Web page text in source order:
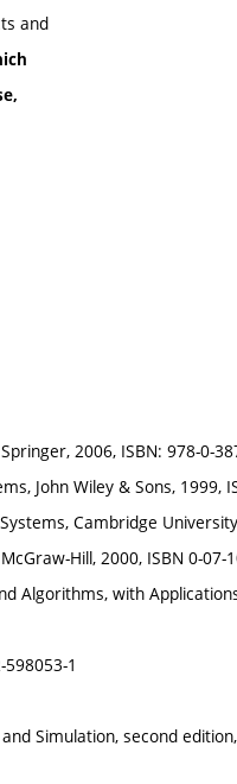
and
2006, ISBN: 978-0-
John Wiley & Sons, 1999,
Cambridge
Hill, 2000, ISBN 0-07-
Algorithms, with
1
Simulation, second